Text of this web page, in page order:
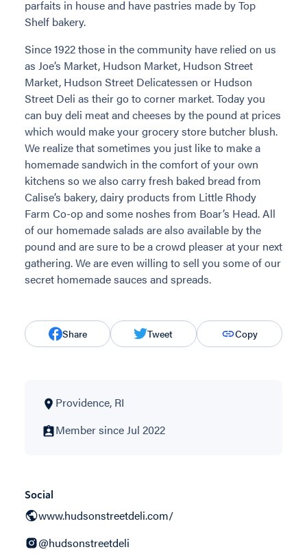
parfaits in house and have pastries made by Top
Shelf bakery.
Since 1922 those in the community have relied on us
as Joe’s Market, Hudson Market, Hudson Street
Market, Hudson Street Delicatessen or Hudson
Street Deli as their go to corner market. Today you
can buy deli meat and cheeses by the pound at prices
which would make your grocery store butcher blush.
We realize that sometimes you just like to make a
homemade sandwich in the comfort of your own
kitchens so we also carry fresh baked bread from
Calise’s bakery, dairy products from Little Rhody
Farm Co-op and some noshes from Boar’s Head. All
of our homemade salads are also available by the
pound and are sure to be a crowd pleaser at your next
gathering. We are even willing to sell you some of our
secret homemade sauces and spreads.
Share Tweet Copy
Providence, RI
Member since Jul 2022
Social
www.hudsonstreetdeli.com/
@hudsonstreetdeli